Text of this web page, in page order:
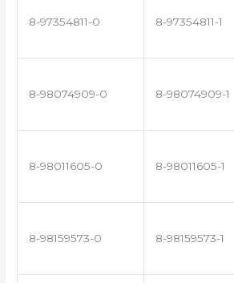
8-97354811-0 8-97354811-1
8-98074909-0 8-98074909-1
8-98011605-0 8-98011605-1
8-98159573-0 8-98159573-1